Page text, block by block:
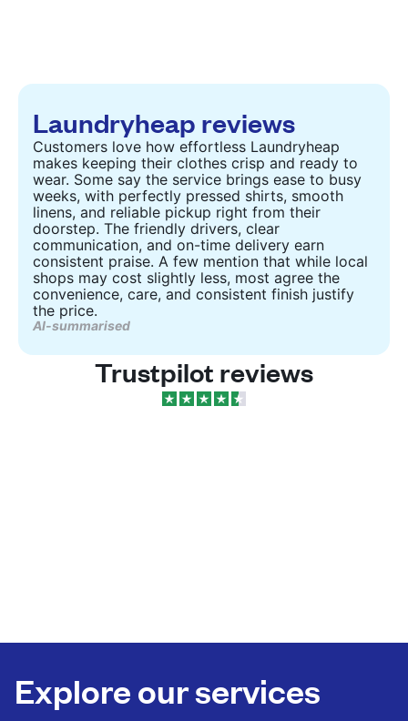
Laundryheap reviews
Customers love how effortless Laundryheap
makes keeping their clothes crisp and ready to
wear. Some say the service brings ease to busy
weeks, with perfectly pressed shirts, smooth
linens, and reliable pickup right from their
doorstep. The friendly drivers, clear
communication, and on-time delivery earn
consistent praise. A few mention that while local
shops may cost slightly less, most agree the
convenience, care, and consistent finish justify
the price.
AI-summarised
Trustpilot reviews
Explore our services